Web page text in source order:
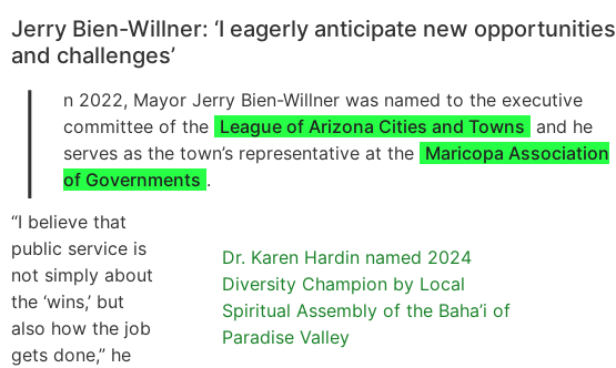
Jerry Bien-Willner: ‘I eagerly anticipate new opportunities
and challenges’
I
n 2022, Mayor Jerry Bien-Willner was named to the executive
committee of the League of Arizona Cities and Towns and he
serves as the town’s representative at the Maricopa Association
of Governments .
Dr. Karen Hardin named 2024
Diversity Champion by Local
Spiritual Assembly of the Baha’i of
Paradise Valley
“I believe that
public service is
not simply about
the ‘wins,’ but
also how the job
gets done,” he